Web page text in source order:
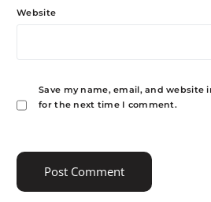
Website
Save my name, email, and website
for the next time I comment.